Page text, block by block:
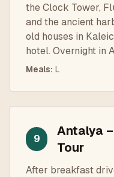
the Clock Tower,
and the ancient
old houses in
hotel. Overnight in
Meals: L
9
Antalya
Tour
After breakfast